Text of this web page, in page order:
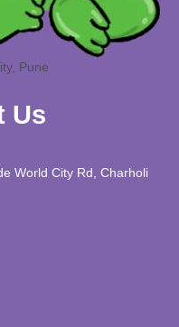
Pune
Us
World City Rd, Charholi